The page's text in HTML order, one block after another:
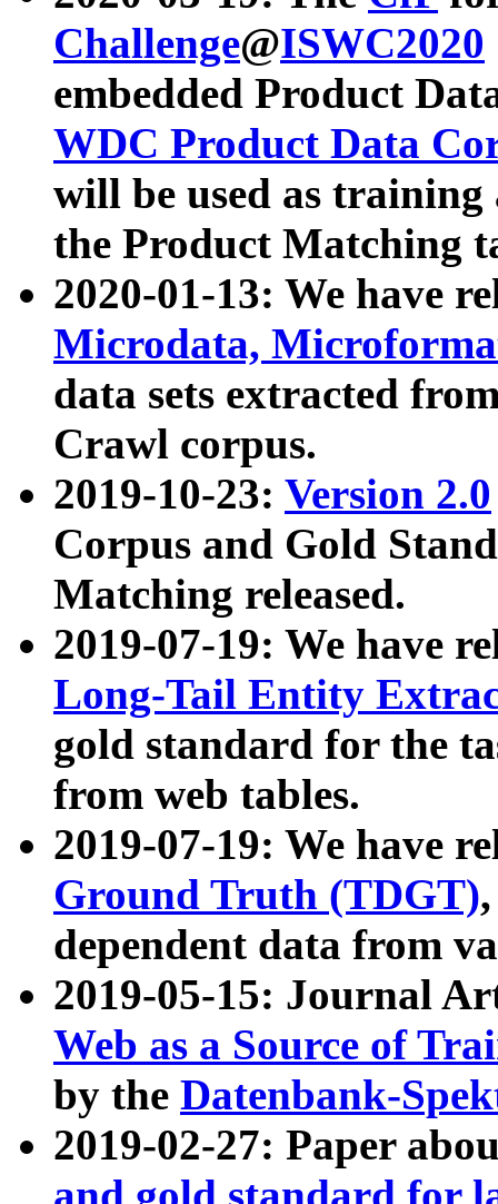
Challenge@ISWC2020
embedded Product
WDC Product Data
will be used as
the Product Matching
2020-01-13: We have
Microdata,
data sets extracted
Crawl corpus.
2019-10-23: Version 2.0
Corpus and Gold
Matching released.
2019-07-19: We have
Long-Tail Entity
gold standard for the
from web tables.
2019-07-19: We have
Ground Truth (TDGT)
dependent data from
2019-05-15: Journal
Web as a Source of
by the Datenbank-
2019-02-27: Paper